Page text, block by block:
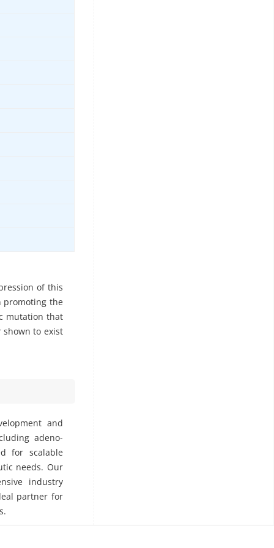
of this
promoting the
mutation that
shown to exist
and
adeno-
for scalable
needs. Our
industry
partner for